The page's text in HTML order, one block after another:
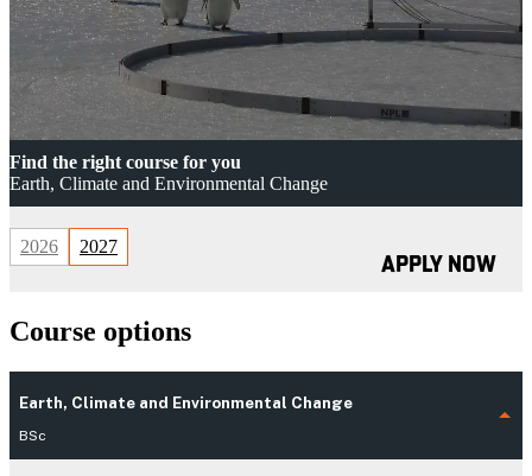
Find the right course for you
Earth, Climate and Environmental Change
2026 2027
APPLY NOW
Course options
Earth, Climate and Environmental Change
BSc